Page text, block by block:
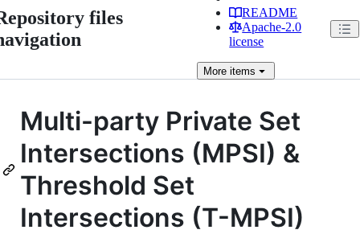
files
README
Apache-2.0
license
More items
Multi-party Private Set
Intersections (MPSI) &
Threshold Set
Intersections (T-MPSI)